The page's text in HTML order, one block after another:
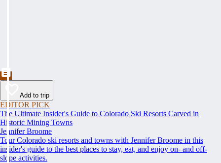
Add to trip
EDITOR PICK
The Ultimate Insider's Guide to Colorado Ski Resorts Carved in
Historic Mining Towns
Jennifer Broome
Tour Colorado ski resorts and towns with Jennifer Broome in this
insider's guide to the best places to stay, eat, and enjoy on- and off-
slope activities.